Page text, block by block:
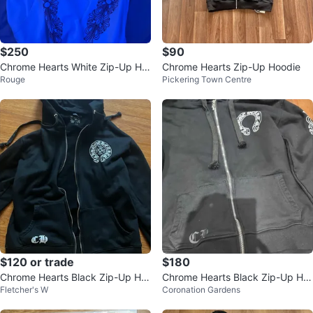
$250
Chrome Hearts White Zip-Up Ho
odie
Rouge
$90
Chrome Hearts Zip-Up Hoodie
Pickering Town Centre
$120 or trade
Chrome Hearts Black Zip-Up Ho
odie
Fletcher's W
$180
Chrome Hearts Black Zip-Up Ho
odie
Coronation Gardens